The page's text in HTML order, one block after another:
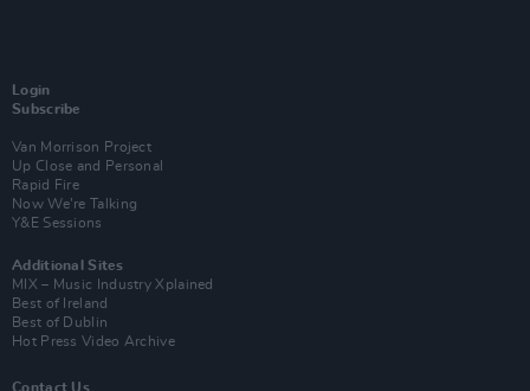
Login
Subscribe
Van Morrison Project
Up Close and Personal
Rapid Fire
Now We’re Talking
Y&E Sessions
Additional Sites
MIX – Music Industry Xplained
Best of Ireland
Best of Dublin
Hot Press Video Archive
Contact Us